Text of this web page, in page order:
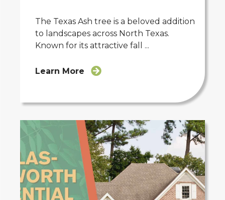
The Texas Ash tree is a beloved addition
to landscapes across North Texas.
Known for its attractive fall ...
Learn More